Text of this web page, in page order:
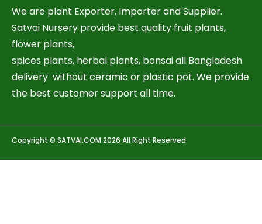
We are plant Exporter, Importer and Supplier.
Satvai Nursery provide best quality fruit plants,
flower plants,
spices plants, herbal plants, bonsai all Bangladesh
delivery without ceramic or plastic pot. We provide
the best customer support all time.
Copyright © SATVAI.COM 2026 All Right Reserved